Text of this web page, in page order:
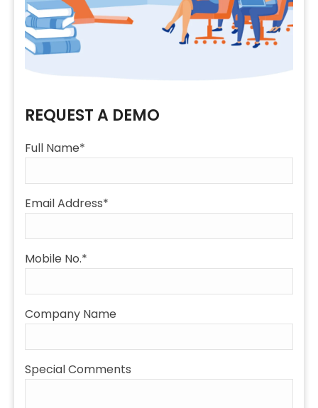
REQUEST A DEMO
Full Name*
Email Address*
Mobile No.*
Company Name
Special Comments